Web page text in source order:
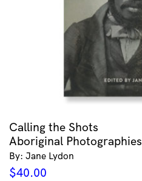
Calling the Shots
Aboriginal Photographies
By: Jane Lydon
$40.00